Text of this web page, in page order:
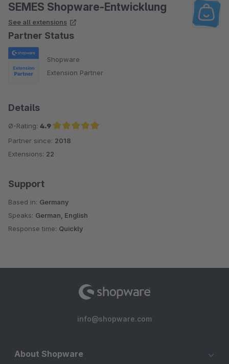
SEMES Shopware-Entwicklung
See all extensions
Partner Status
Shopware
Extension Partner
Details
Ø-Rating: 4.9
Average rating of 4.9 out of 5 stars
Partner since: 2018
Extensions: 22
Support
Based in: Germany
Speaks: German, English
Response time: Quickly
info@shopware.com
About Shopware